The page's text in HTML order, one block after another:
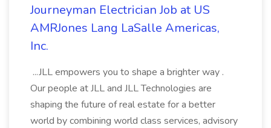
Journeyman Electrician Job at US
AMRJones Lang LaSalle Americas,
Inc.
...JLL empowers you to shape a brighter way .
Our people at JLL and JLL Technologies are
shaping the future of real estate for a better
world by combining world class services, advisory